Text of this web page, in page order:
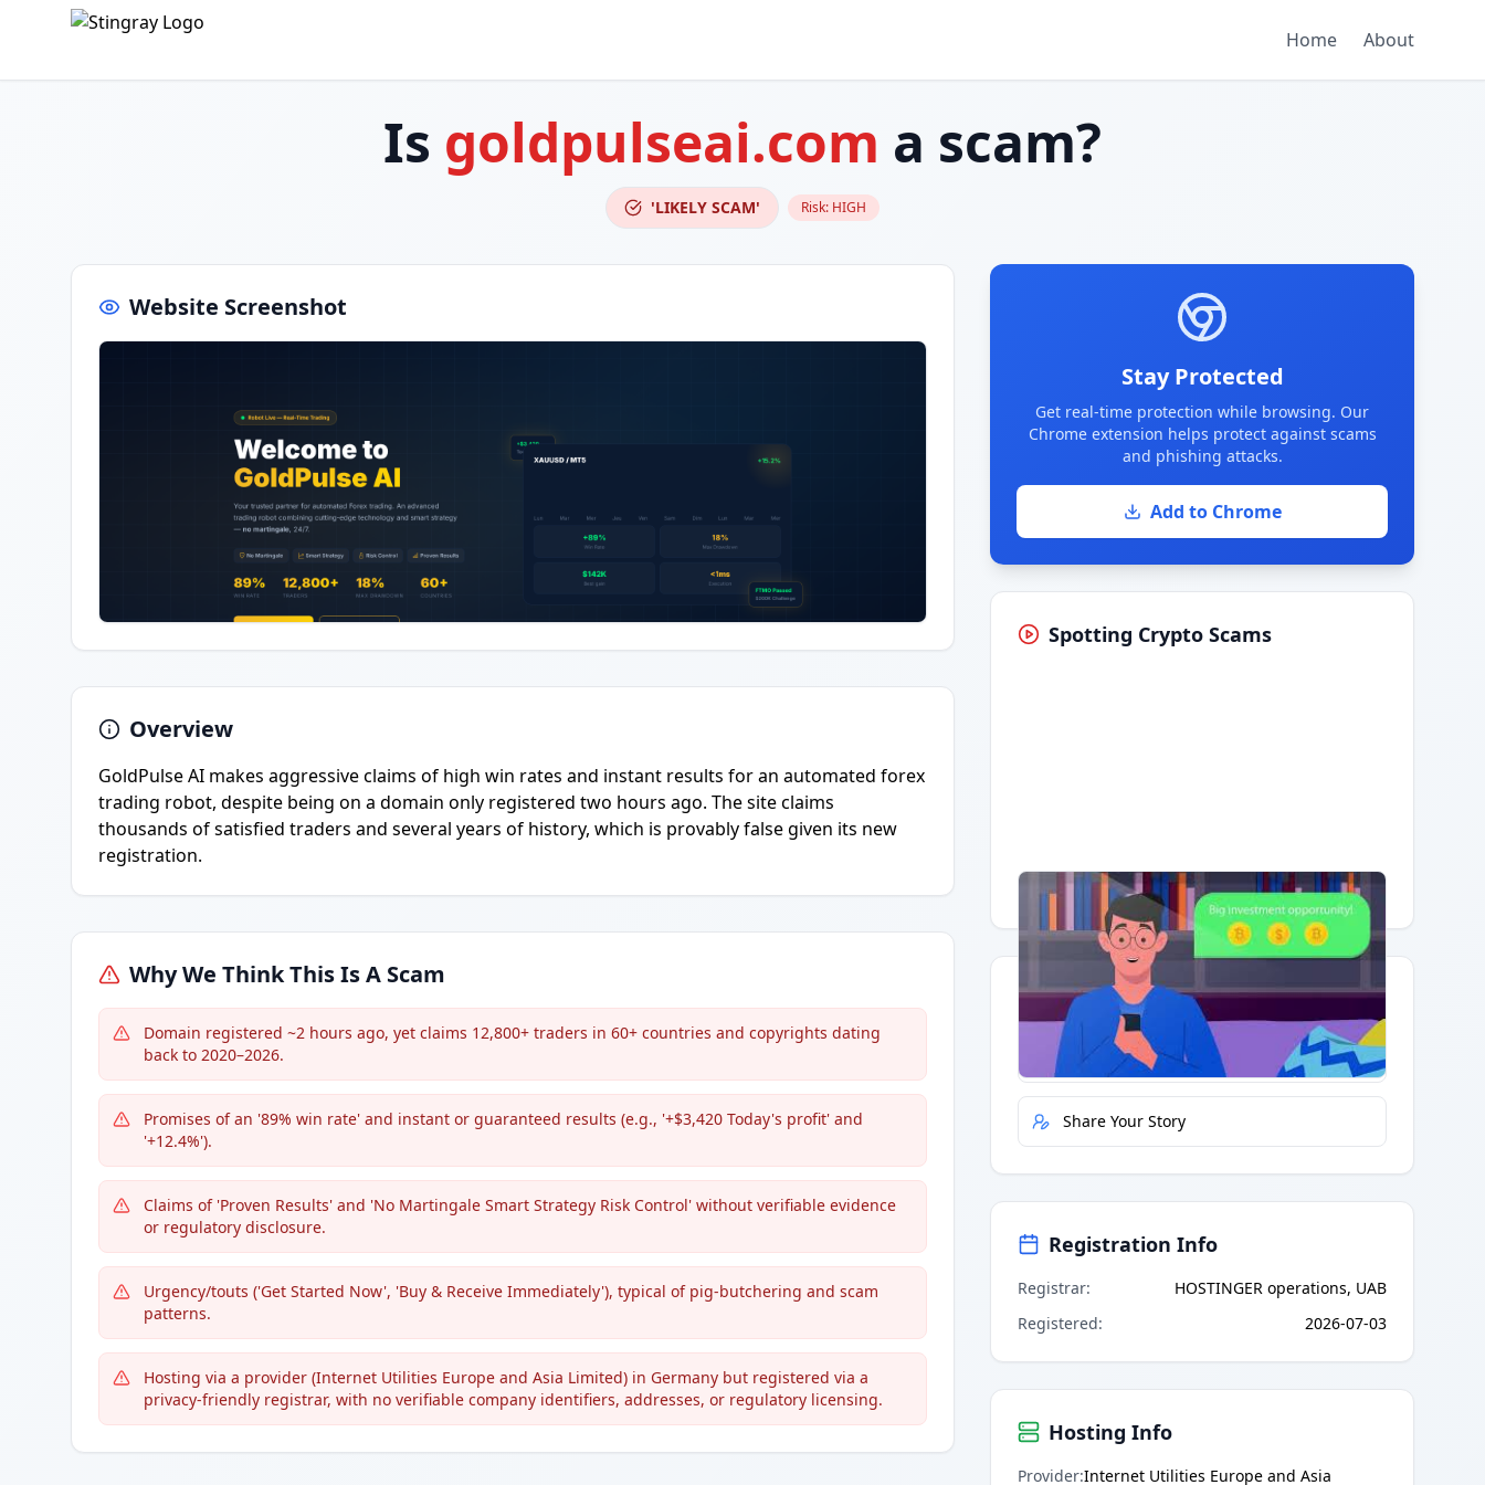
Home About
Is goldpulseai.com a scam?
'LIKELY SCAM' Risk: HIGH
Website Screenshot
Overview
GoldPulse AI makes aggressive claims of high win rates and instant results for an automated forex
trading robot, despite being on a domain only registered two hours ago. The site claims
thousands of satisfied traders and several years of history, which is provably false given its new
registration.
Why We Think This Is A Scam
Domain registered ~2 hours ago, yet claims 12,800+ traders in 60+ countries and copyrights dating
back to 2020–2026.
Promises of an '89% win rate' and instant or guaranteed results (e.g., '+$3,420 Today's profit' and
'+12.4%').
Claims of 'Proven Results' and 'No Martingale Smart Strategy Risk Control' without verifiable evidence
or regulatory disclosure.
Urgency/touts ('Get Started Now', 'Buy & Receive Immediately'), typical of pig-butchering and scam
patterns.
Hosting via a provider (Internet Utilities Europe and Asia Limited) in Germany but registered via a
privacy-friendly registrar, with no verifiable company identifiers, addresses, or regulatory licensing.
Stay Protected
Get real-time protection while browsing. Our
Chrome extension helps protect against scams
and phishing attacks.
Add to Chrome
Spotting Crypto Scams
Having trouble?Watch on YouTube.
Quick Actions
Report Error
Share Your Story
Registration Info
Registrar:
HOSTINGER operations, UAB
Registered: 2026-07-03
Hosting Info
Provider:Internet Utilities Europe and Asia